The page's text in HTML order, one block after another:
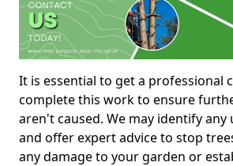
It is essential to get a professional
complete this work to ensure
aren't caused. We may identify any
and offer expert advice to stop
any damage to your garden or